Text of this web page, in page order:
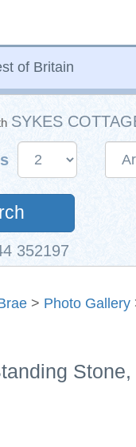
of Britain
SYKES
352197
> Photo Gallery